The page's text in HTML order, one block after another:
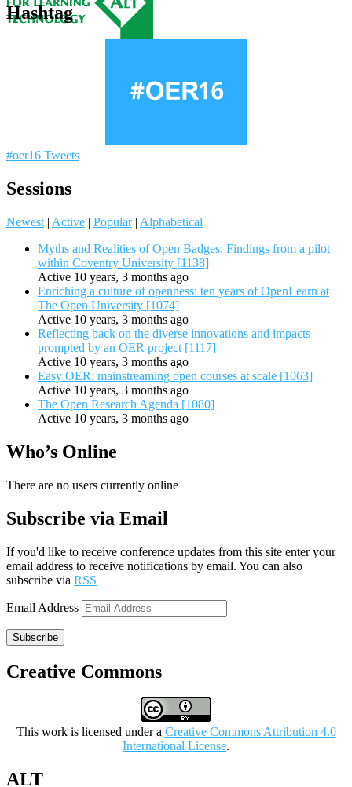
Hashtag
#oer16 Tweets
Sessions
Newest | Active | Popular | Alphabetical
Myths and Realities of Open Badges: Findings from a pilot
within Coventry University [1138]
Active 10 years, 3 months ago
Enriching a culture of openness: ten years of OpenLearn at
The Open University [1074]
Active 10 years, 3 months ago
Reflecting back on the diverse innovations and impacts
prompted by an OER project [1117]
Active 10 years, 3 months ago
Easy OER: mainstreaming open courses at scale [1063]
Active 10 years, 3 months ago
The Open Research Agenda [1080]
Active 10 years, 3 months ago
Who’s Online
There are no users currently online
Subscribe via Email
If you'd like to receive conference updates from this site enter your
email address to receive notifications by email. You can also
subscribe via RSS
Email Address
Subscribe
Creative Commons
This work is licensed under a Creative Commons Attribution 4.0
International License.
ALT